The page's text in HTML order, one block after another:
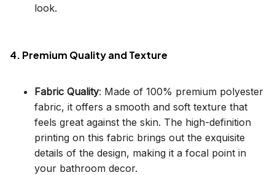
look.
4. Premium Quality and Texture
Fabric Quality: Made of 100% premium polyester
fabric, it offers a smooth and soft texture that
feels great against the skin. The high-definition
printing on this fabric brings out the exquisite
details of the design, making it a focal point in
your bathroom decor.